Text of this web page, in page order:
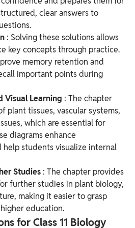
clear answers to
: Solving these solutions allows
key concepts through practice.
memory retention and
important points during
Visual Learning : The chapter
plant tissues, vascular systems,
which are essential for
diagrams enhance
help students visualize internal
Studies : The chapter provides
further studies in plant biology,
making it easier to grasp
education.
for Class 11 Biology